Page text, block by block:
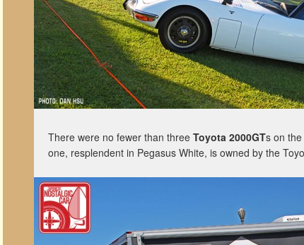
There were no fewer than three Toyota 2000GTs on
one, resplendent in Pegasus White, is owned by the